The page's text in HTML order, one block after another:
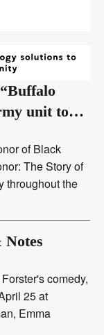
unit to
of Black
The Story of
throughout the
comedy,
25 at
Emma